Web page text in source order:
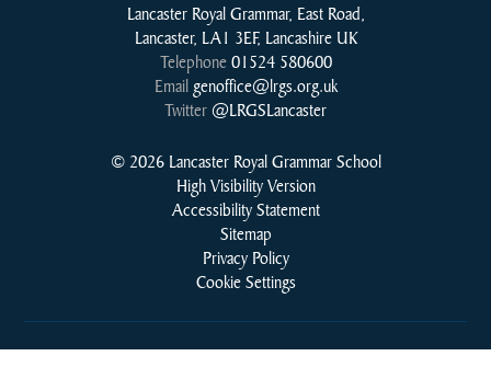
Lancaster Royal Grammar, East Road,
Lancaster, LA1 3EF, Lancashire UK
Telephone 01524 580600
Email genoffice@lrgs.org.uk
Twitter@LRGSLancaster
© 2026 Lancaster Royal Grammar School
High Visibility Version
Accessibility Statement
Sitemap
Privacy Policy
Cookie Settings